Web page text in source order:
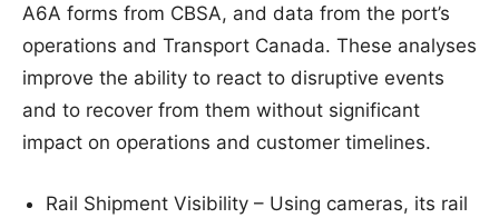
A6A forms from CBSA, and data from the port’s
operations and Transport Canada. These analyses
improve the ability to react to disruptive events
and to recover from them without significant
impact on operations and customer timelines.
Rail Shipment Visibility – Using cameras, its rail